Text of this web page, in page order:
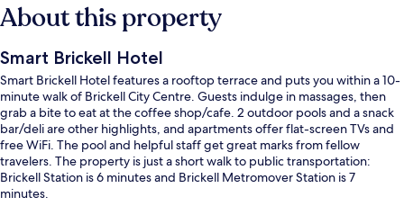
About this property
Smart Brickell Hotel
Smart Brickell Hotel features a rooftop terrace and puts you within a 10-
minute walk of Brickell City Centre. Guests indulge in massages, then
grab a bite to eat at the coffee shop/cafe. 2 outdoor pools and a snack
bar/deli are other highlights, and apartments offer flat-screen TVs and
free WiFi. The pool and helpful staff get great marks from fellow
travelers. The property is just a short walk to public transportation:
Brickell Station is 6 minutes and Brickell Metromover Station is 7
minutes.